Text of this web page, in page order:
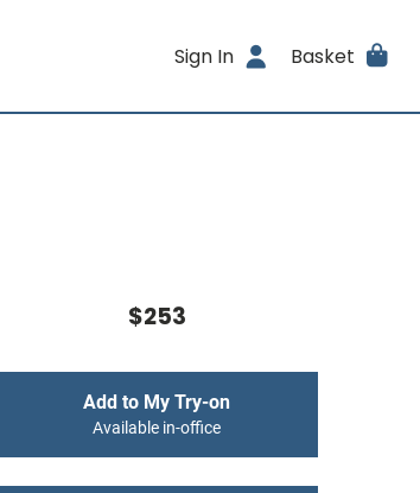
Sign In Basket
$253
Add to My Try-on
Available in-office